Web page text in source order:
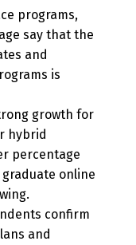
programs,
say that the
and
is
growth for
hybrid
percentage
online
confirm
and